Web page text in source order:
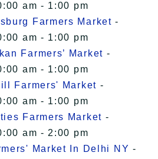
am - 1:00 pm
Farmers Market -
am - 1:00 pm
Farmers’ Market -
am - 1:00 pm
Farmers' Market -
am - 1:00 pm
Farmers Market -
am - 2:00 pm
Market In Delhi NY -